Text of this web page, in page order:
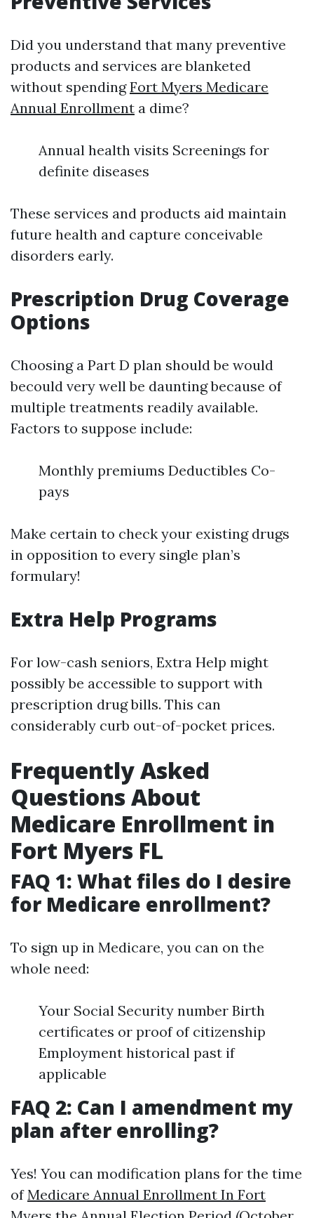
Did you understand that many preventive
products and services are blanketed
without spendingFort Myers Medicare
Annual Enrollment a dime?
Annual health visits Screenings for
definite diseases
These services and products aid maintain
future health and capture conceivable
disorders early.
Prescription Drug Coverage
Options
Choosing a Part D plan should be would
becould very well be daunting because of
multiple treatments readily available.
Factors to suppose include:
Monthly premiums Deductibles Co-
pays
Make certain to check your existing drugs
in opposition to every single plan’s
formulary!
Extra Help Programs
For low-cash seniors, Extra Help might
possibly be accessible to support with
prescription drug bills. This can
considerably curb out-of-pocket prices.
Frequently Asked
Questions About
Medicare Enrollment in
Fort Myers FL
FAQ 1: What files do I desire
for Medicare enrollment?
To sign up in Medicare, you can on the
whole need:
Your Social Security number Birth
certificates or proof of citizenship
Employment historical past if
applicable
FAQ 2: Can I amendment my
plan after enrolling?
Yes! You can modification plans for the time
ofMedicare Annual Enrollment In Fort